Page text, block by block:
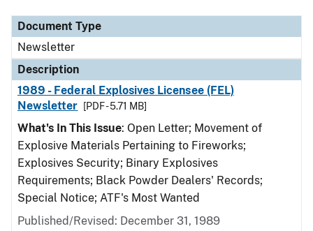
Document Type
Newsletter
Description
1989 - Federal Explosives Licensee (FEL)
Newsletter
[PDF - 5.71 MB]
What's In This Issue: Open Letter; Movement of
Explosive Materials Pertaining to Fireworks;
Explosives Security; Binary Explosives
Requirements; Black Powder Dealers' Records;
Special Notice; ATF's Most Wanted
Published/Revised: December 31, 1989